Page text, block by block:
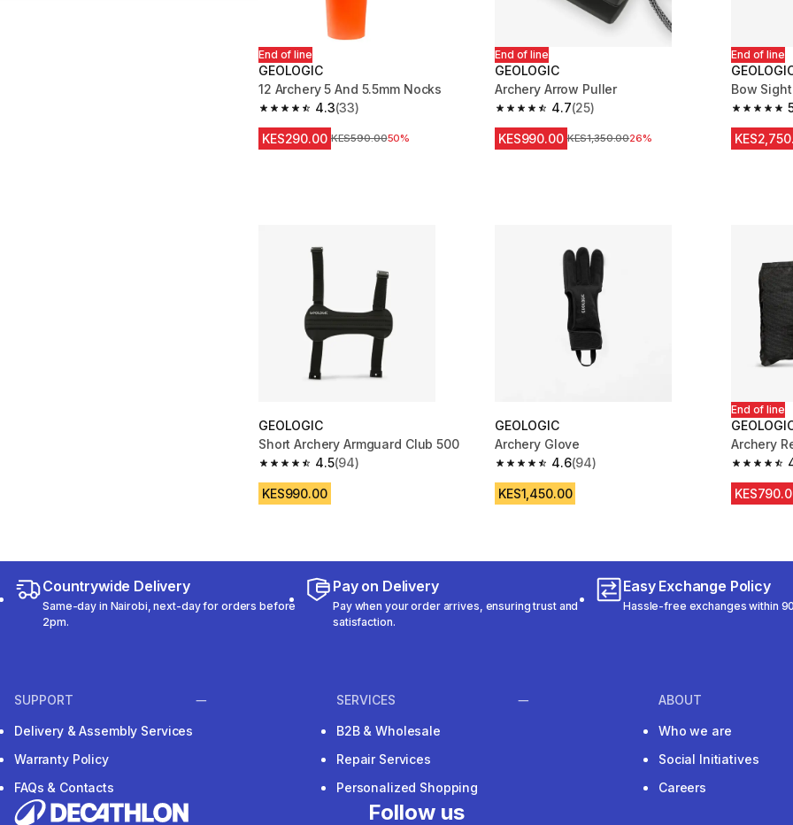
End of line
GEOLOGIC
12 Archery 5 And 5.5mm Nocks
4.3
4.3 out of 5 stars from 33 reviews
(33)
KES290.00 Original Price
KES590.0050%
End of line
GEOLOGIC
Archery Arrow Puller
4.7
4.7 out of 5 stars from 25 reviews
(25)
KES990.00 Original Price
KES1,350.0026%
End of line
Bow
5.0 out of
GEOLOGIC
Short Archery Armguard Club 500
4.5
4.5 out of 5 stars from 94 reviews
(94)
KES990.00
GEOLOGIC
Archery Glove
4.6
4.6 out of 5 stars from 94 reviews
(94)
KES1,450.00
End of line
Archery
4.7 out of
Countrywide Delivery
Same-day in Nairobi, next-day for orders before
2pm.
Pay on Delivery
Pay when your order arrives, ensuring trust and
satisfaction.
Easy Exchange Policy
Hassle-free exchanges within
SUPPORT
Delivery & Assembly Services
Warranty Policy
FAQs & Contacts
SERVICES
B2B & Wholesale
Repair Services
Personalized Shopping
ABOUT
Who we are
Social Initiatives
Careers
Follow us